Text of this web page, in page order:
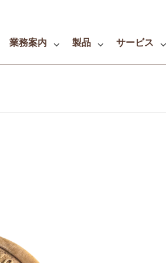
業務案内 製品 サービス